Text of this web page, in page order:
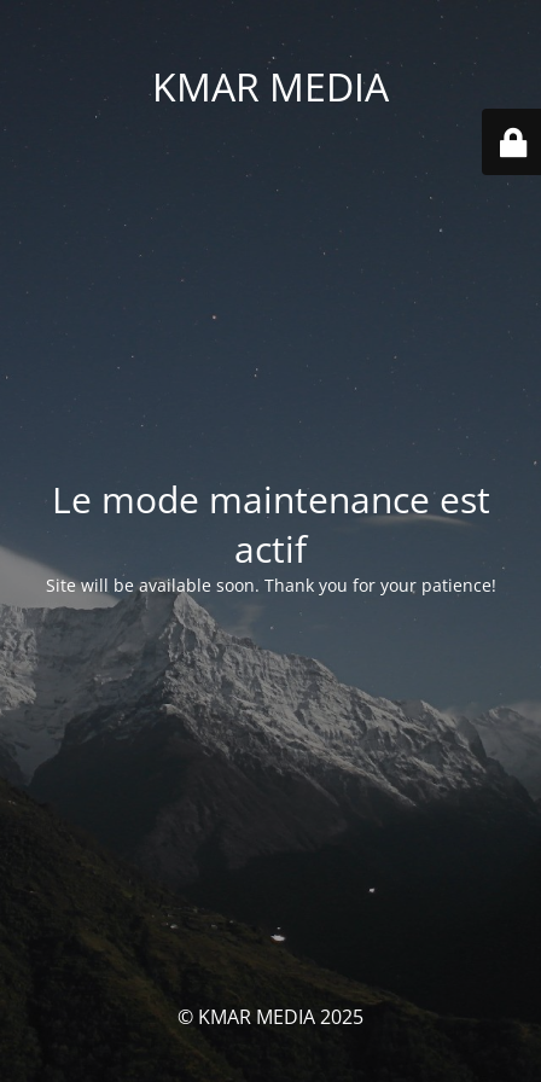
KMAR MEDIA
Le mode maintenance est
actif
Site will be available soon. Thank you for your patience!
© KMAR MEDIA 2025